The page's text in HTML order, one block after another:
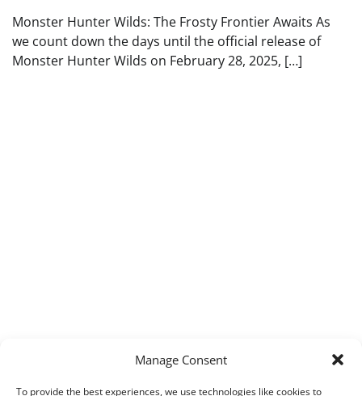
Manage Consent
To provide the best experiences, we use technologies like cookies to
Monster Hunter Wilds: The Frosty Frontier Awaits As
we count down the days until the official release of
Monster Hunter Wilds on February 28, 2025, […]